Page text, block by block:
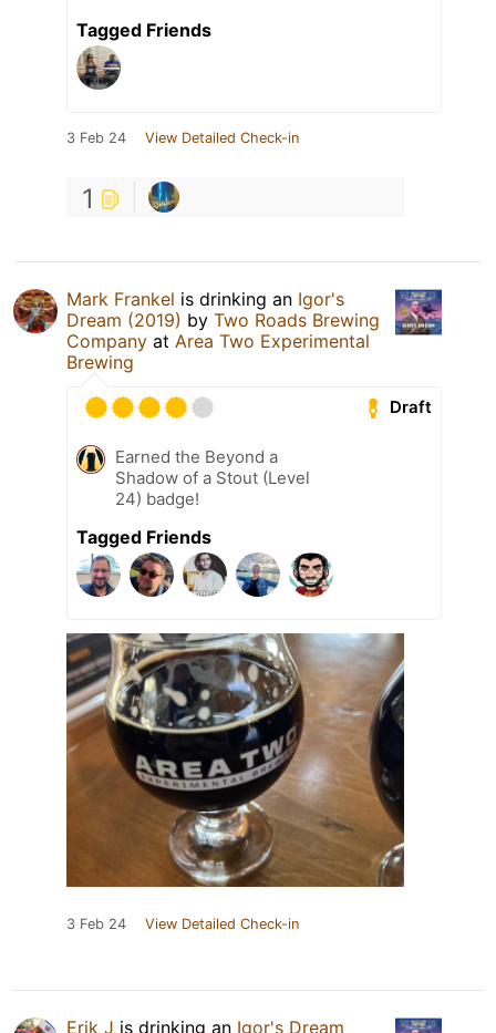
Tagged Friends
3 Feb 24 View Detailed Check-in
1
Mark Frankel is drinking an Igor's
Dream (2019) by Two Roads Brewing
Company at Area Two Experimental
Brewing
Draft
Earned the Beyond a
Shadow of a Stout (Level
24) badge!
Tagged Friends
3 Feb 24 View Detailed Check-in
Erik J is drinking an Igor's Dream